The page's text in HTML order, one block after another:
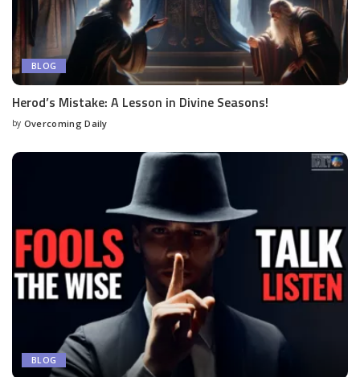
BLOG
Herod’s Mistake: A Lesson in Divine Seasons!
by Overcoming Daily
BLOG